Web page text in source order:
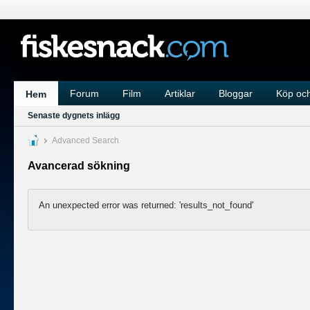
Hem Forum Film Artiklar Bloggar Köp
Senaste dygnets inlägg
Advanced Search
Avancerad sökning
An unexpected error was returned: 'results_not_found'